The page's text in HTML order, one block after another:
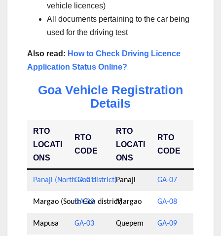
vehicle licences)
All documents pertaining to the car being
used for the driving test
Also read: How to Check Driving Licence
Application Status Online?
Goa Vehicle Registration
Details
RTO
LOCATI
ONS
RTO
CODE
RTO
LOCATI
ONS
RTO
CODE
Panaji (North Goa district)
GA-01 Panaji GA-07
Margao (South Goa district)
GA-02 Margao GA-08
Mapusa GA-03 Quepem GA-09